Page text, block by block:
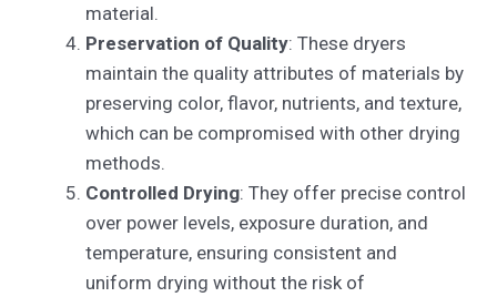
material.
Preservation of Quality: These dryers
maintain the quality attributes of materials by
preserving color, flavor, nutrients, and texture,
which can be compromised with other drying
methods.
Controlled Drying: They offer precise control
over power levels, exposure duration, and
temperature, ensuring consistent and
uniform drying without the risk of